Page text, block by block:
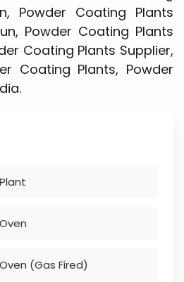
Powder Coating Plants
Powder Coating Plants
Coating Plants Supplier,
Coating Plants, Powder
(Gas Fired)